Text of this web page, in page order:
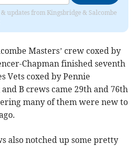
updates from Kingsbridge & Salcombe
Masters’ crew coxed by
Chapman finished seventh
Vets coxed by Pennie
B crews came 29th and 76th
many of them were new to
also notched up some pretty